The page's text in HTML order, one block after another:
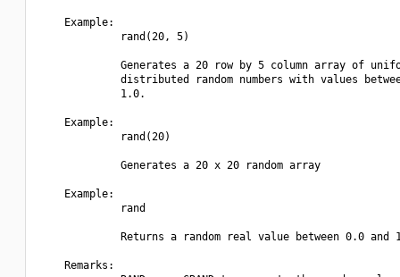
    Example:
             rand(20, 5)
Generates a 20 row by 5 column array of
distributed random numbers with values
             1.0.
    Example:
             rand(20)
             Generates a 20 x 20 random array
    Example:
             rand
Returns a random real value between 0.0 and
    Remarks: